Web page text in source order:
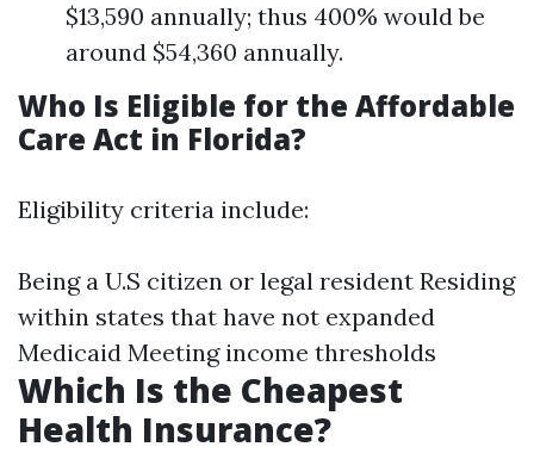
$13,590 annually; thus 400% would be
around $54,360 annually.
Who Is Eligible for the Affordable
Care Act in Florida?
Eligibility criteria include:
Being a U.S citizen or legal resident Residing
within states that have not expanded
Medicaid Meeting income thresholds
Which Is the Cheapest
Health Insurance?